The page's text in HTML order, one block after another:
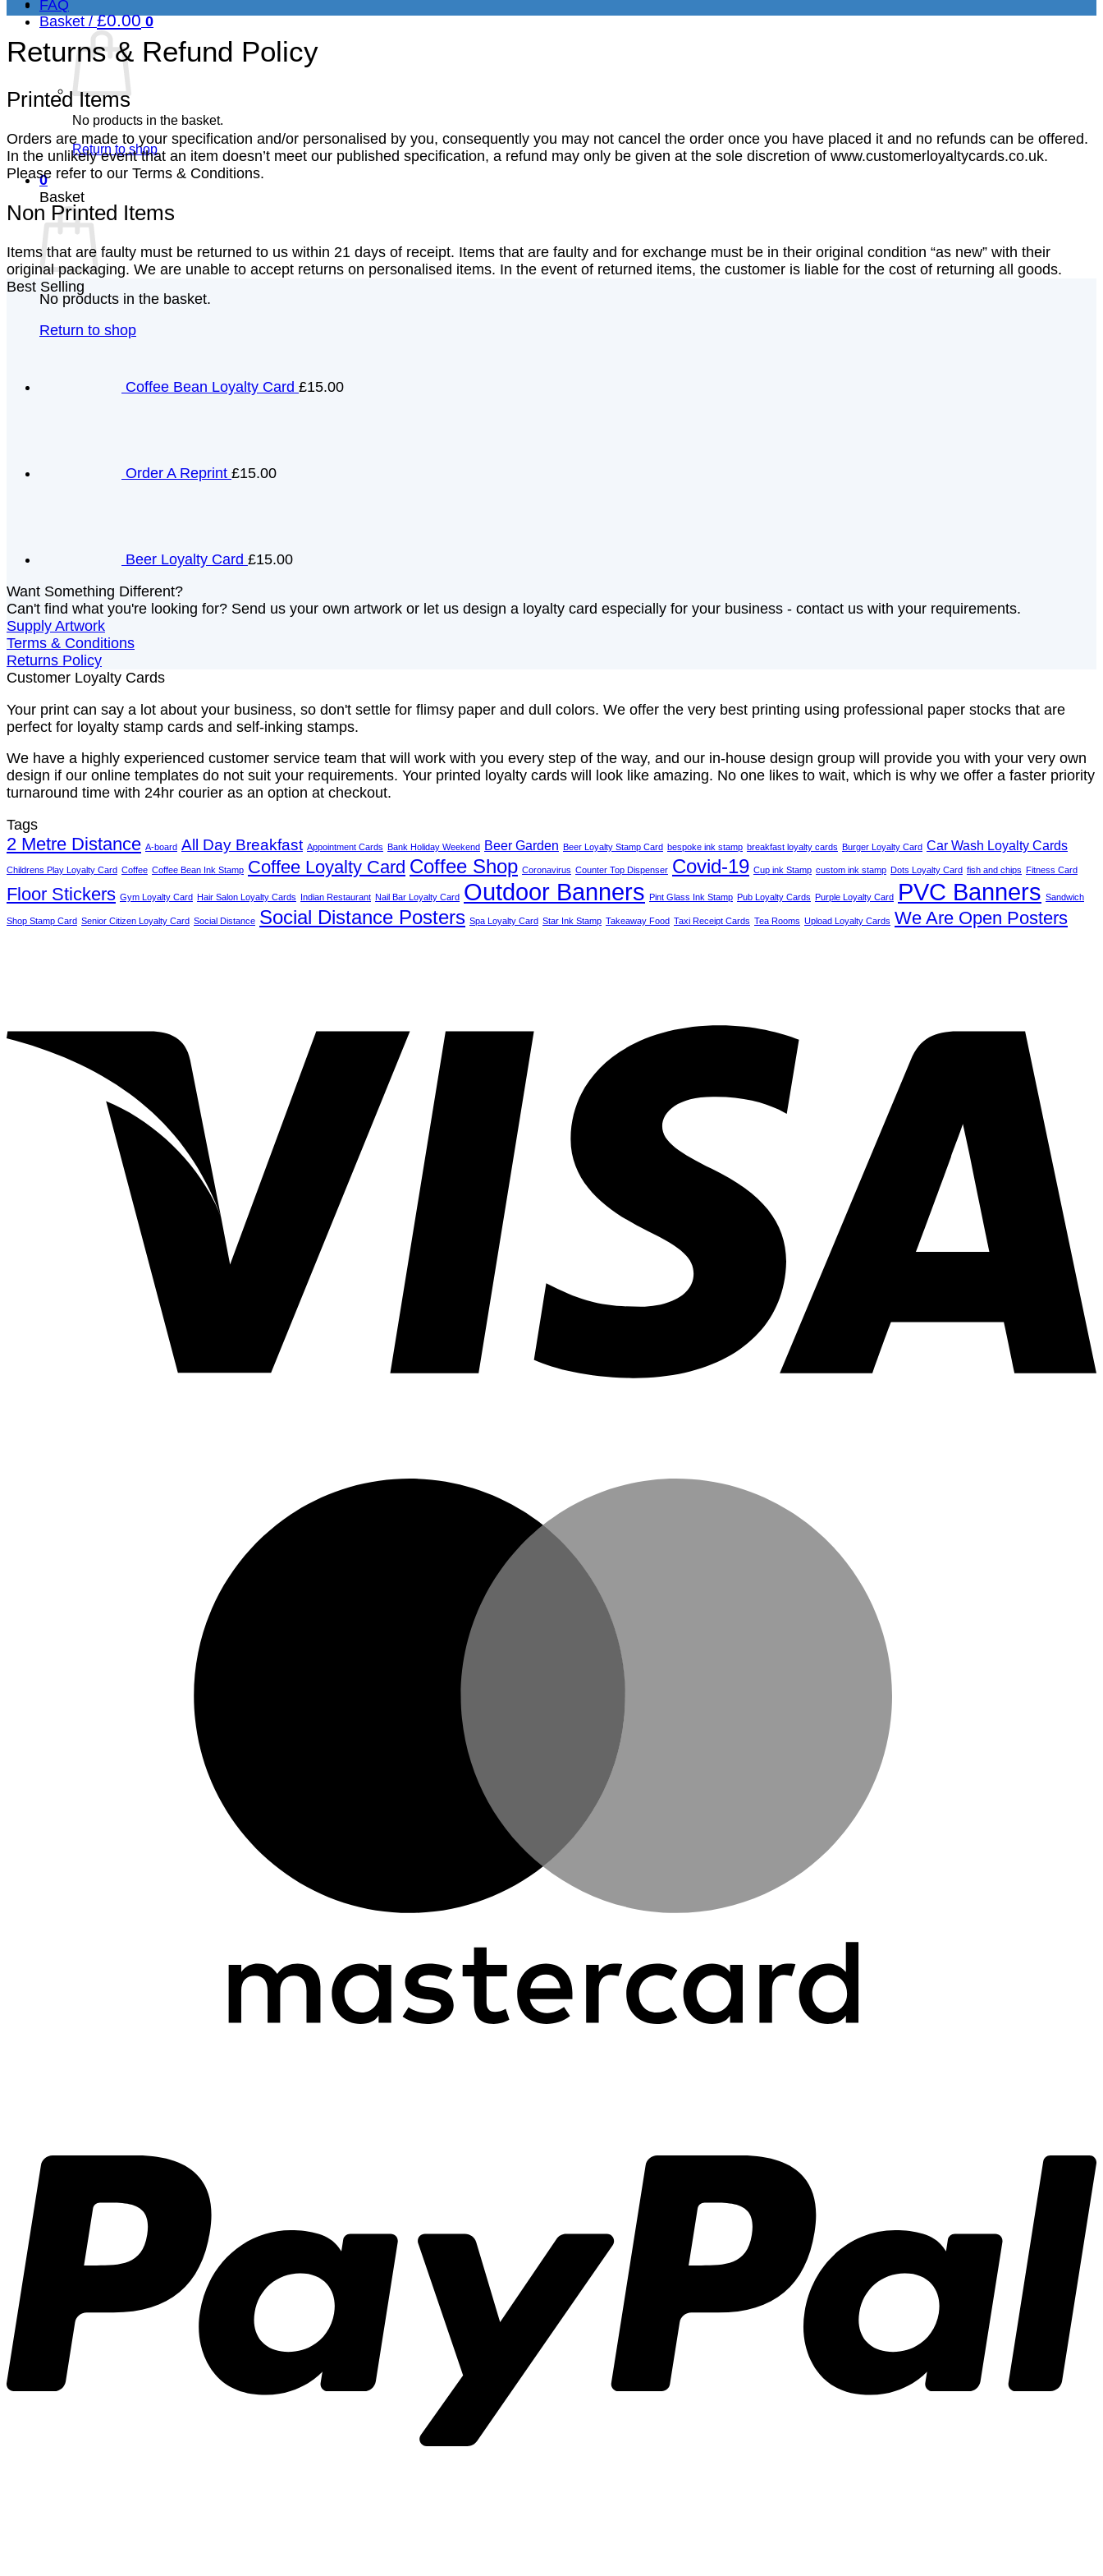
Basket /£0.00 0
No products in the basket.
Return to shop
0
Basket
No products in the basket.
Return to shop
FAQ
Returns & Refund Policy
Printed Items
Orders are made to your specification and/or personalised by you, consequently you may not cancel the order once you have placed it and no refunds can be offered.
In the unlikely event that an item doesn’t meet our published specification, a refund may only be given at the sole discretion of www.customerloyaltycards.co.uk.
Please refer to our Terms & Conditions.
Non Printed Items
Items that are faulty must be returned to us within 21 days of receipt. Items that are faulty and for exchange must be in their original condition “as new” with their
original packaging. We are unable to accept returns on personalised items. In the event of returned items, the customer is liable for the cost of returning all goods.
Best Selling
Coffee Bean Loyalty Card £15.00
Order A Reprint £15.00
Beer Loyalty Card £15.00
Want Something Different?
Can't find what you're looking for? Send us your own artwork or let us design a loyalty card especially for your business - contact us with your requirements.
Supply Artwork
Terms & Conditions
Returns Policy
Customer Loyalty Cards
Your print can say a lot about your business, so don't settle for flimsy paper and dull colors. We offer the very best printing using professional paper stocks that are
perfect for loyalty stamp cards and self-inking stamps.
We have a highly experienced customer service team that will work with you every step of the way, and our in-house design group will provide you with your very own
design if our online templates do not suit your requirements. Your printed loyalty cards will look like amazing. No one likes to wait, which is why we offer a faster priority
turnaround time with 24hr courier as an option at checkout.
Tags
2 Metre Distance A-board All Day Breakfast Appointment Cards Bank Holiday Weekend Beer Garden Beer Loyalty Stamp Card bespoke ink stamp breakfast loyalty cards Burger Loyalty Card Car Wash Loyalty Cards
Childrens Play Loyalty Card Coffee Coffee Bean Ink Stamp Coffee Loyalty Card Coffee Shop Coronavirus Counter Top Dispenser Covid-19 Cup ink Stamp custom ink stamp Dots Loyalty Card fish and chips Fitness Card
Floor Stickers Gym Loyalty Card Hair Salon Loyalty Cards Indian Restaurant Nail Bar Loyalty Card Outdoor Banners Pint Glass Ink Stamp Pub Loyalty Cards Purple Loyalty Card PVC Banners Sandwich
Shop Stamp Card Senior Citizen Loyalty Card Social Distance Social Distance Posters Spa Loyalty Card Star Ink Stamp Takeaway Food Taxi Receipt Cards Tea Rooms Upload Loyalty Cards We Are Open Posters